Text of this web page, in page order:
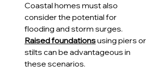
Coastal homes must also
consider the potential for
flooding and storm surges.
Raised foundations using piers or
stilts can be advantageous in
these scenarios.